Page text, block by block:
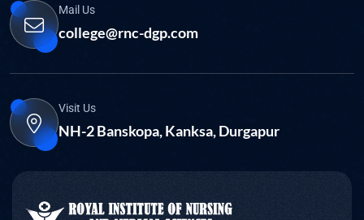
Mail Us
college@rnc-dgp.com
Visit Us
NH-2 Banskopa, Kanksa, Durgapur